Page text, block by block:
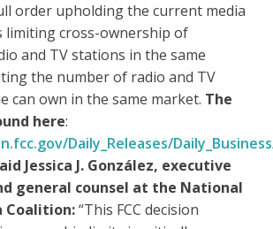
order upholding the current media
limiting cross-ownership of
and TV stations in the same
the number of radio and TV
can own in the same market. The
here:
Daily_Releases/
Jessica J. González, executive
general counsel at the National
Coalition:“This FCC decision